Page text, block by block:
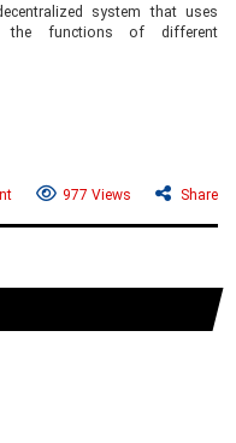
system that uses
the functions of different
977 Views Share